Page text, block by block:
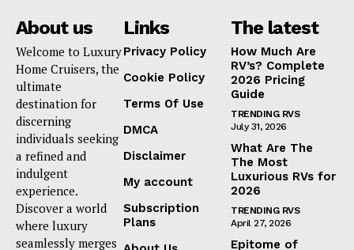
About us
Welcome to Luxury
Home Cruisers, the
ultimate
destination for
discerning
individuals seeking
a refined and
indulgent
experience.
Discover a world
where luxury
seamlessly merges
Links
Privacy Policy
Cookie Policy
Terms Of Use
DMCA
Disclaimer
My account
Subscription
Plans
The latest
How Much Are
RV’s? Complete
2026 Pricing
Guide
TRENDING RVS
July 31, 2026
What Are The
The Most
Luxurious RVs for
2026
TRENDING RVS
April 27, 2026
Epitome of